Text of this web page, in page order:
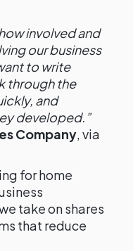
involved and
our business
to write
through the
and
developed.”
Company, via
for home
take on shares
that reduce